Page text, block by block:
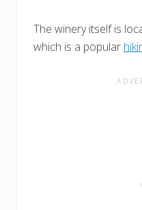
The winery itself is
which is a popular